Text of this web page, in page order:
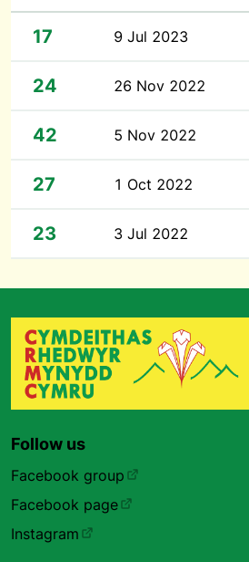
17 9 Jul 2023
24 26 Nov 2022
42 5 Nov 2022
27 1 Oct 2022
23 3 Jul 2022
Follow us
Facebook group
Facebook page
Instagram